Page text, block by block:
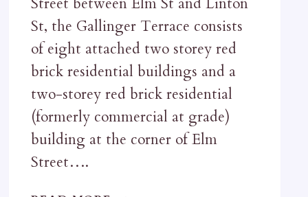
St, the Gallinger Terrace consists
of eight attached two storey red
brick residential buildings and a
two-storey red brick residential
(formerly commercial at grade)
building at the corner of Elm
Street….